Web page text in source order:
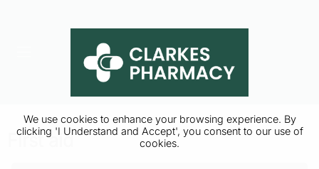
We use cookies to enhance your browsing experience. By
clicking 'I Understand and Accept', you consent to our use of
cookies.
First aid